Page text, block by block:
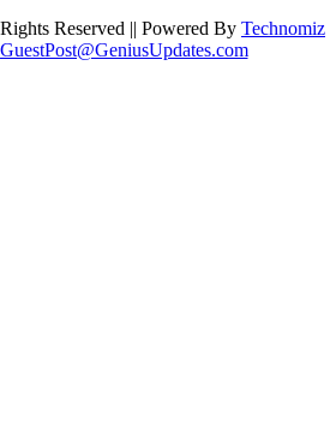
Reserved || Powered By Technomiz
GuestPost@GeniusUpdates.com